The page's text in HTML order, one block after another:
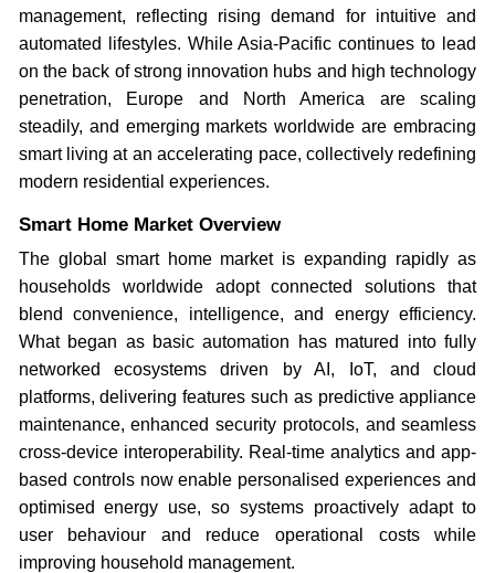
management, reflecting rising demand for intuitive and
automated lifestyles. While Asia-Pacific continues to lead
on the back of strong innovation hubs and high technology
penetration, Europe and North America are scaling
steadily, and emerging markets worldwide are embracing
smart living at an accelerating pace, collectively redefining
modern residential experiences.
Smart Home Market Overview
The global smart home market is expanding rapidly as
households worldwide adopt connected solutions that
blend convenience, intelligence, and energy efficiency.
What began as basic automation has matured into fully
networked ecosystems driven by AI, IoT, and cloud
platforms, delivering features such as predictive appliance
maintenance, enhanced security protocols, and seamless
cross-device interoperability. Real-time analytics and app-
based controls now enable personalised experiences and
optimised energy use, so systems proactively adapt to
user behaviour and reduce operational costs while
improving household management.